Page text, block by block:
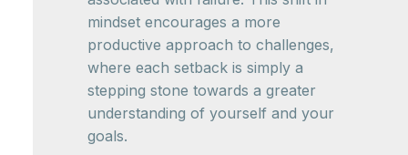
mindset encourages a more
productive approach to challenges,
where each setback is simply a
stepping stone towards a greater
understanding of yourself and your
goals.